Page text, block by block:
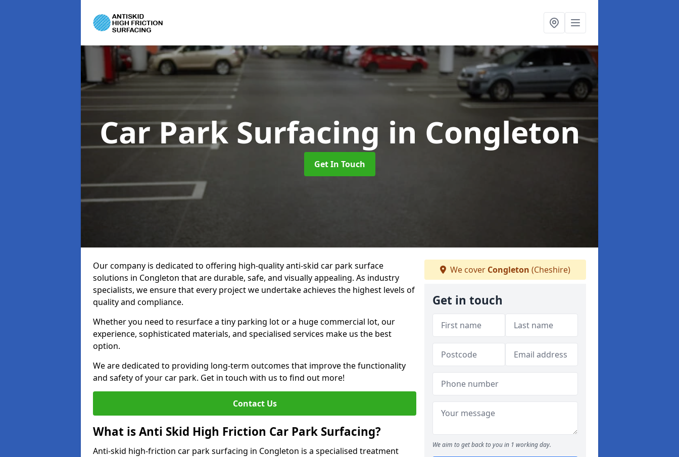
Car Park Surfacing in Congleton
Get In Touch
Our company is dedicated to offering high-quality anti-skid car park surface
solutions in Congleton that are durable, safe, and visually appealing. As industry
specialists, we ensure that every project we undertake achieves the highest levels of
quality and compliance.
Whether you need to resurface a tiny parking lot or a huge commercial lot, our
experience, sophisticated materials, and specialised services make us the best
option.
We are dedicated to providing long-term outcomes that improve the functionality
and safety of your car park. Get in touch with us to find out more!
Contact Us
What is Anti Skid High Friction Car Park Surfacing?
Anti-skid high-friction car park surfacing in Congleton is a specialised treatment
We cover Congleton (Cheshire)
Get in touch
We aim to get back to you in 1 working day.